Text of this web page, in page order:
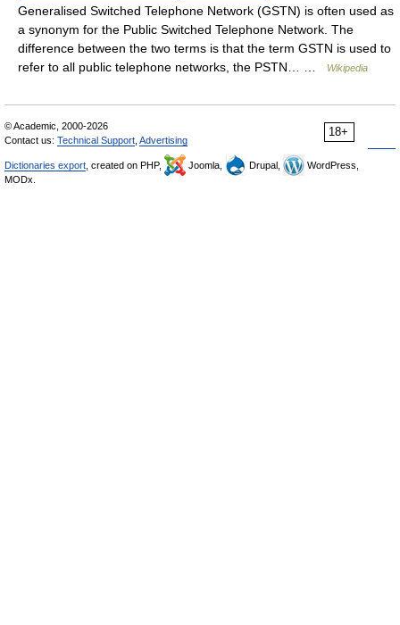
Generalised Switched Telephone Network (GSTN) is often used as
a synonym for the Public Switched Telephone Network. The
difference between the two terms is that the term GSTN is used to
refer to all public telephone networks, the PSTN… …
Wikipedia
18+
© Academic, 2000-2026
Contact us: Technical Support Advertising
Dictionaries export , created on PHP, Joomla, Drupal,
WordPress,
MODx.